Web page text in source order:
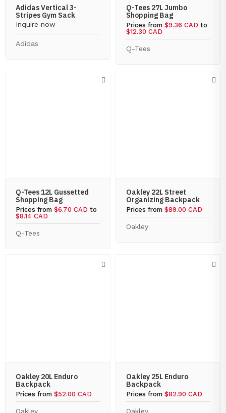
Adidas Vertical 3-
Stripes Gym Sack
Inquire now
Adidas
Q-Tees 27L Jumbo
Shopping Bag
Prices from $9.36 CAD to
$12.30 CAD
Q-Tees
Q-Tees 12L Gussetted
Shopping Bag
Prices from $6.70 CAD to
$8.14 CAD
Q-Tees
Oakley 22L Street
Organizing Backpack
Prices from $89.00 CAD
Oakley
Oakley 20L Enduro
Backpack
Prices from $52.00 CAD
Oakley
Oakley 25L Enduro
Backpack
Prices from $82.90 CAD
Oakley